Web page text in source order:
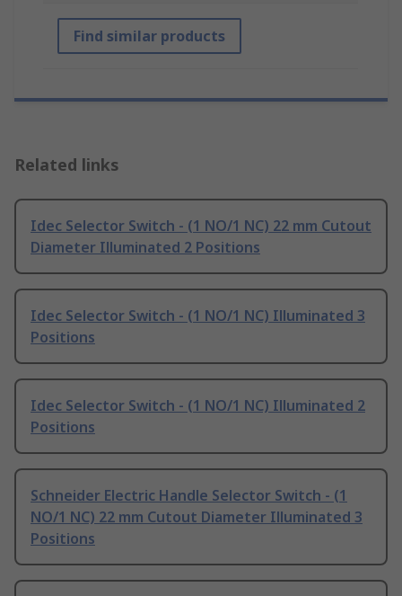
Find similar products
Related links
Idec Selector Switch - (1 NO/1 NC) 22 mm Cutout
Diameter Illuminated 2 Positions
Idec Selector Switch - (1 NO/1 NC) Illuminated 3
Positions
Idec Selector Switch - (1 NO/1 NC) Illuminated 2
Positions
Schneider Electric Handle Selector Switch - (1
NO/1 NC) 22 mm Cutout Diameter Illuminated 3
Positions